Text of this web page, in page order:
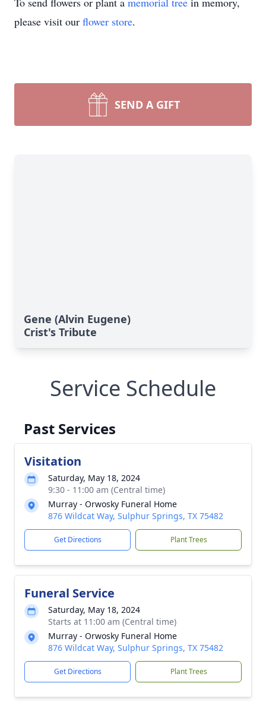
please visit our flower store.
SEND A GIFT
Gene (Alvin Eugene)
Crist's Tribute
Service Schedule
Past Services
Visitation
Saturday, May 18, 2024
9:30 - 11:00 am (Central time)
Murray - Orwosky Funeral Home
876 Wildcat Way, Sulphur Springs, TX 75482
Get Directions Plant Trees
Funeral Service
Saturday, May 18, 2024
Starts at 11:00 am (Central time)
Murray - Orwosky Funeral Home
876 Wildcat Way, Sulphur Springs, TX 75482
Get Directions Plant Trees